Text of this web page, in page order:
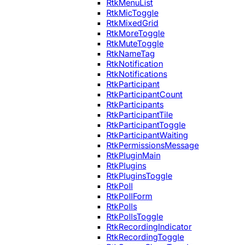
RtkMenuList
RtkMicToggle
RtkMixedGrid
RtkMoreToggle
RtkMuteToggle
RtkNameTag
RtkNotification
RtkNotifications
RtkParticipant
RtkParticipantCount
RtkParticipants
RtkParticipantTile
RtkParticipantToggle
RtkParticipantWaiting
RtkPermissionsMessage
RtkPluginMain
RtkPlugins
RtkPluginsToggle
RtkPoll
RtkPollForm
RtkPolls
RtkPollsToggle
RtkRecordingIndicator
RtkRecordingToggle